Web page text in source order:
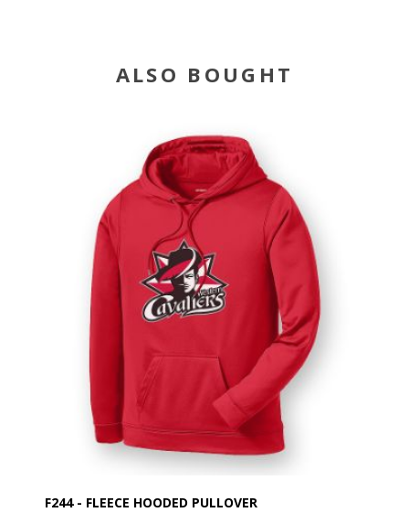
ALSO BOUGHT
F244 - FLEECE HOODED PULLOVER